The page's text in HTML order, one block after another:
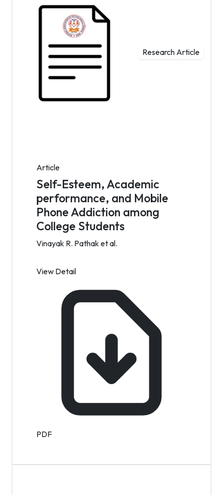
Research Article
Article
Self-Esteem, Academic
performance, and Mobile
Phone Addiction among
College Students
Vinayak R. Pathak et al.
View Detail
PDF